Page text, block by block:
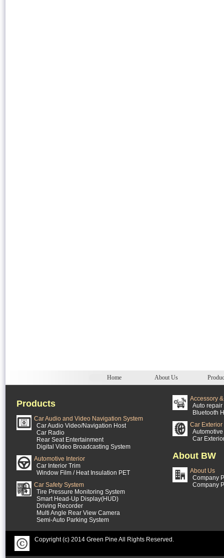
Home About Us
Products
Car Audio and Video Navigation System
Car Audio Video/Navigation Host
Car Radio
Rear Seat Entertainment
Digital Video Broadcasting System
Automotive Interior
Car Interior Trim
Window Film / Heat Insulation PET
Car Safety System
Tire Pressure Monitoring System
Smart Head-Up Display(HUD)
Driving Recorder
Multi Angle Rear View Camera
Semi-Auto Parking System
Accessory
Auto repair
Bluetooth
Car Exterior
Car
About BW
About Us
Company
Company
Copyright (c) 2014 Green Pine All Rights Reserved.